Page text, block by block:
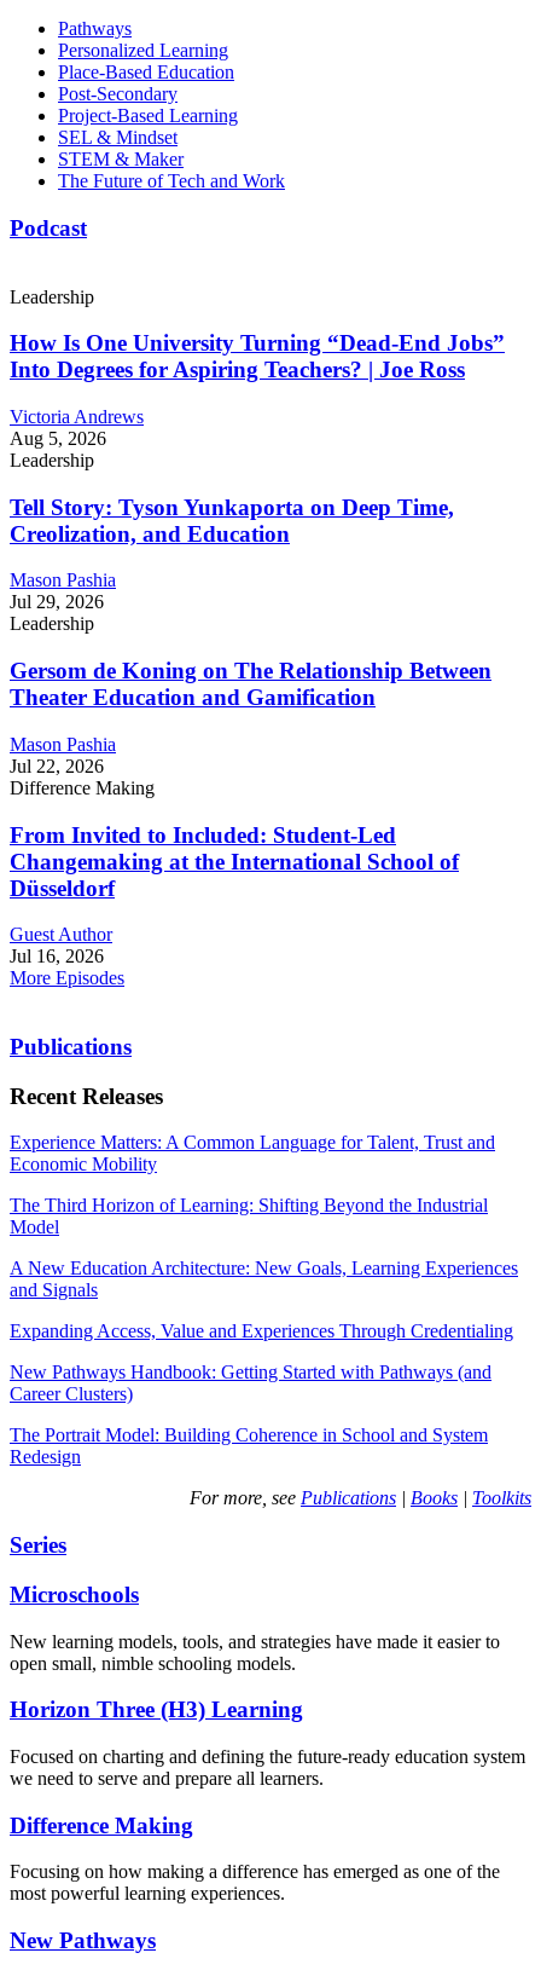
Pathways
Personalized Learning
Place-Based Education
Post-Secondary
Project-Based Learning
SEL & Mindset
STEM & Maker
The Future of Tech and Work
Podcast
Leadership
How Is One University Turning “Dead-End Jobs”
Into Degrees for Aspiring Teachers? | Joe Ross
Victoria Andrews
Aug 5, 2026
Leadership
Tell Story: Tyson Yunkaporta on Deep Time,
Creolization, and Education
Mason Pashia
Jul 29, 2026
Leadership
Gersom de Koning on The Relationship Between
Theater Education and Gamification
Mason Pashia
Jul 22, 2026
Difference Making
From Invited to Included: Student-Led
Changemaking at the International School of
Düsseldorf
Guest Author
Jul 16, 2026
More Episodes
Publications
Recent Releases
Experience Matters: A Common Language for Talent, Trust and
Economic Mobility
The Third Horizon of Learning: Shifting Beyond the Industrial
Model
A New Education Architecture: New Goals, Learning Experiences
and Signals
Expanding Access, Value and Experiences Through Credentialing
New Pathways Handbook: Getting Started with Pathways (and
Career Clusters)
The Portrait Model: Building Coherence in School and System
Redesign
For more, see Publications | Books | Toolkits
Series
Microschools
New learning models, tools, and strategies have made it easier to
open small, nimble schooling models.
Horizon Three (H3) Learning
Focused on charting and defining the future-ready education system
we need to serve and prepare all learners.
Difference Making
Focusing on how making a difference has emerged as one of the
most powerful learning experiences.
New Pathways